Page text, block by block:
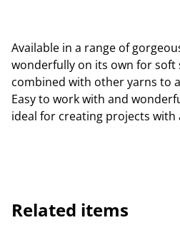
Available in a range of
wonderfully on its own for soft
combined with other yarns to
Easy to work with and
ideal for creating projects with
Related items